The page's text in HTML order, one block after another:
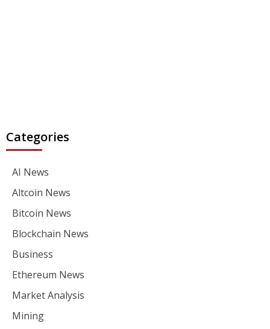
Categories
AI News
Altcoin News
Bitcoin News
Blockchain News
Business
Ethereum News
Market Analysis
Mining